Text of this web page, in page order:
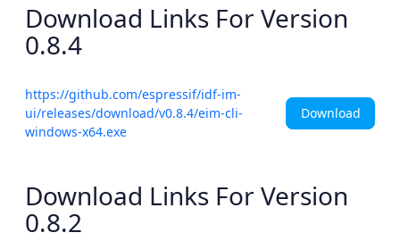
Download Links For Version
0.8.4
https://github.com/espressif/idf-im-
ui/releases/download/v0.8.4/eim-cli-
windows-x64.exe
Download
Download Links For Version
0.8.2